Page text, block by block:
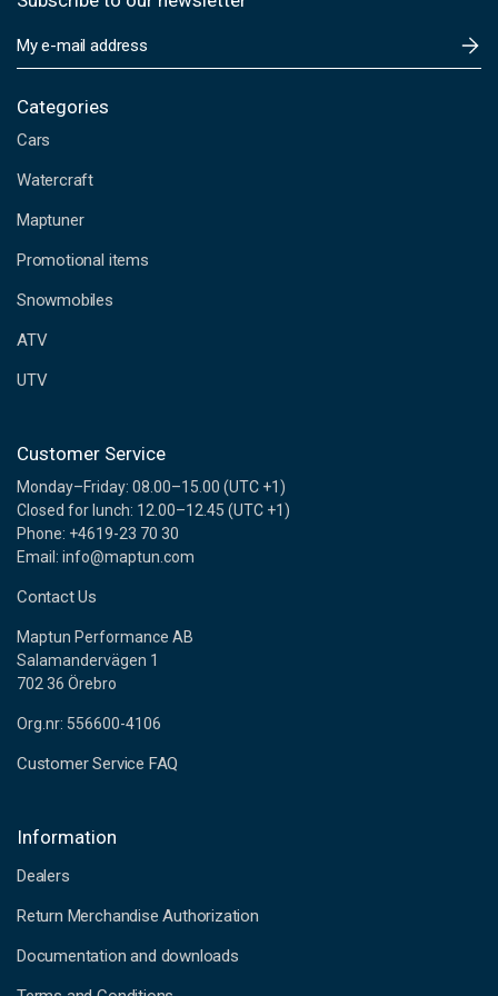
m
i
A
d
r
s
s
Categories
Cars
Watercraft
Maptuner
Promotional items
Snowmobiles
ATV
UTV
Customer Service
Monday–Friday: 08.00–15.00 (UTC +1)
Closed for lunch: 12.00–12.45 (UTC +1)
Phone: +4619-23 70 30
Email: info@maptun.com
Contact Us
Maptun Performance AB
Salamandervägen 1
702 36 Örebro
Org.nr: 556600-4106
Customer Service FAQ
Information
Dealers
Return Merchandise Authorization
Documentation and downloads